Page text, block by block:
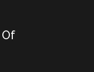
Of